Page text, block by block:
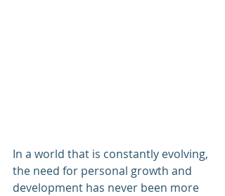
In a world that is constantly evolving,
the need for personal growth and
development has never been more